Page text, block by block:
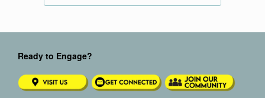
Ready to Engage?